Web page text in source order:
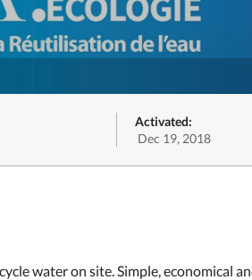
Activated:
Dec 19, 2018
water on site. Simple, economical